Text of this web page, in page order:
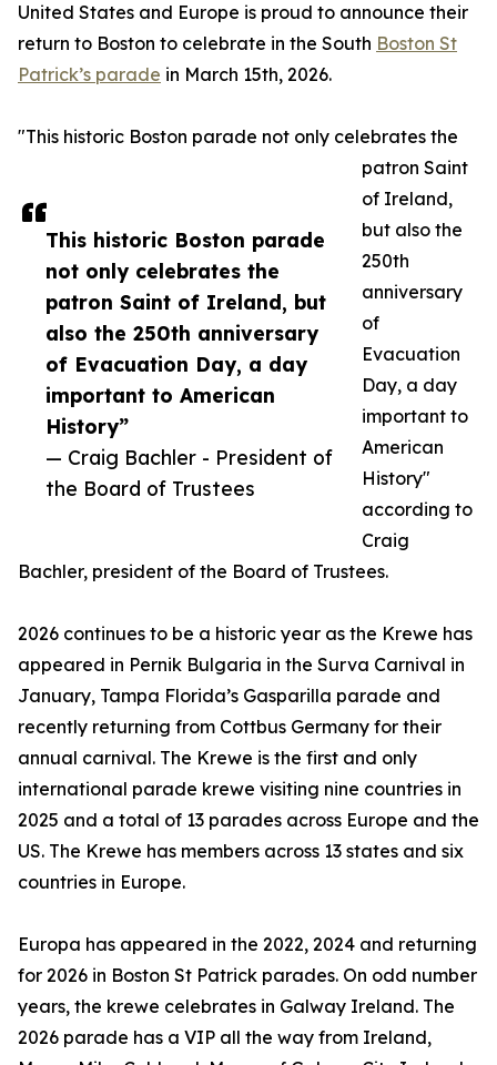
This historic Boston parade
not only celebrates the
patron Saint of Ireland, but
also the 250th anniversary
of Evacuation Day, a day
important to American
History”
— Craig Bachler - President of
the Board of Trustees
United States and Europe is proud to announce their
return to Boston to celebrate in the South Boston St
Patrick’s parade in March 15th, 2026.
"This historic Boston parade not only celebrates the
patron Saint
of Ireland,
but also the
250th
anniversary
of
Evacuation
Day, a day
important to
American
History"
according to
Craig
Bachler, president of the Board of Trustees.
2026 continues to be a historic year as the Krewe has
appeared in Pernik Bulgaria in the Surva Carnival in
January, Tampa Florida’s Gasparilla parade and
recently returning from Cottbus Germany for their
annual carnival. The Krewe is the first and only
international parade krewe visiting nine countries in
2025 and a total of 13 parades across Europe and the
US. The Krewe has members across 13 states and six
countries in Europe.
Europa has appeared in the 2022, 2024 and returning
for 2026 in Boston St Patrick parades. On odd number
years, the krewe celebrates in Galway Ireland. The
2026 parade has a VIP all the way from Ireland,